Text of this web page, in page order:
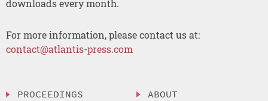
downloads every month.
For more information, please contact us at:
contact@atlantis-press.com
PROCEEDINGS
ABOUT